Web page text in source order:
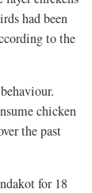
had been
to the
chicken
the past
for 18